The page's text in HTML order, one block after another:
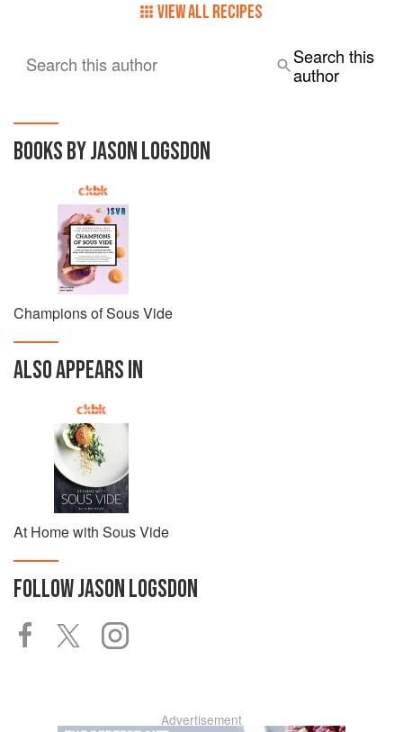
VIEW ALL RECIPES
Search this author
Search this
author
BOOKS BY JASON LOGSDON
Champions of Sous Vide
ALSO APPEARS IN
At Home with Sous Vide
FOLLOWJASON LOGSDON
Advertisement